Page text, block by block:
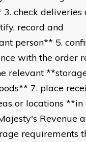
check deliveries
record and
person** 5.
with the order
relevant
7. place
or locations
Revenue
requirements